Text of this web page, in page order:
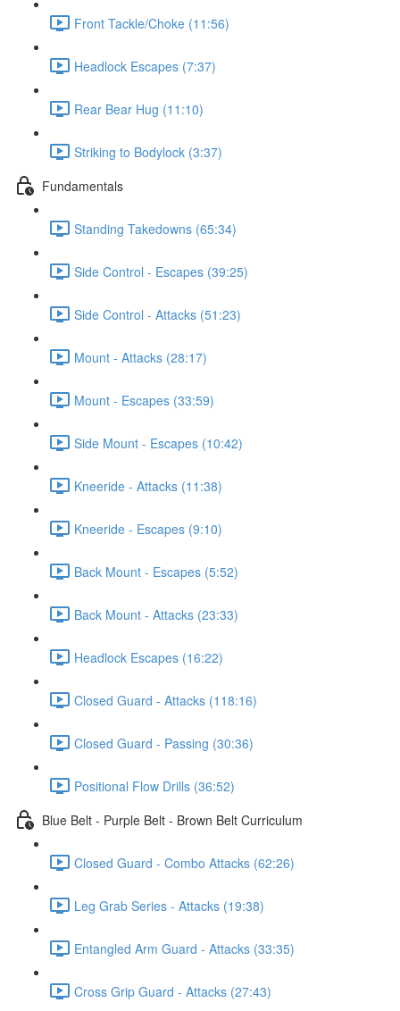
Front Tackle/Choke (11:56)
Headlock Escapes (7:37)
Rear Bear Hug (11:10)
Striking to Bodylock (3:37)
Fundamentals
Standing Takedowns (65:34)
Side Control - Escapes (39:25)
Side Control - Attacks (51:23)
Mount - Attacks (28:17)
Mount - Escapes (33:59)
Side Mount - Escapes (10:42)
Kneeride - Attacks (11:38)
Kneeride - Escapes (9:10)
Back Mount - Escapes (5:52)
Back Mount - Attacks (23:33)
Headlock Escapes (16:22)
Closed Guard - Attacks (118:16)
Closed Guard - Passing (30:36)
Positional Flow Drills (36:52)
Blue Belt - Purple Belt - Brown Belt Curriculum
Closed Guard - Combo Attacks (62:26)
Leg Grab Series - Attacks (19:38)
Entangled Arm Guard - Attacks (33:35)
Cross Grip Guard - Attacks (27:43)